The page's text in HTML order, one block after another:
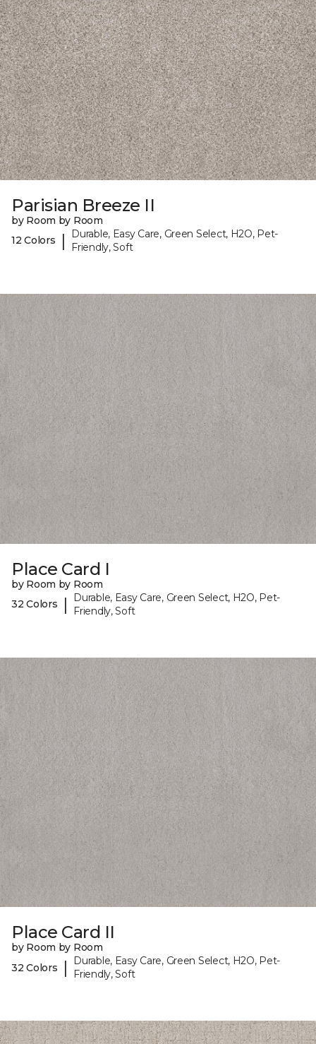
Parisian Breeze II
by Room by Room
12 Colors
|
Durable, Easy Care, Green Select, H2O, Pet-
Friendly, Soft
Place Card I
by Room by Room
32 Colors
|
Durable, Easy Care, Green Select, H2O, Pet-
Friendly, Soft
Place Card II
by Room by Room
32 Colors
|
Durable, Easy Care, Green Select, H2O, Pet-
Friendly, Soft